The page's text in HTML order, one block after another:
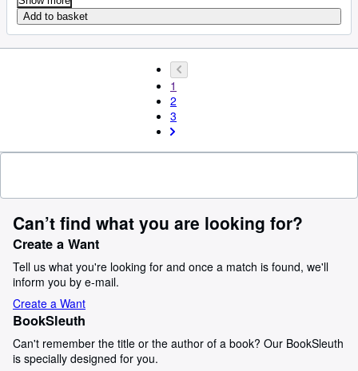
Add to basket
1
2
3
Can’t find what you are looking for?
Create a Want
Tell us what you're looking for and once a match is found, we'll
inform you by e-mail.
Create a Want
BookSleuth
Can't remember the title or the author of a book? Our BookSleuth
is specially designed for you.